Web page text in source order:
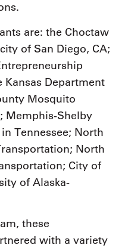
are: the Choctaw
of San Diego, CA;
Department
Mosquito
Memphis-Shelby
Tennessee; North
North
City of
of Alaska-
these
with a variety